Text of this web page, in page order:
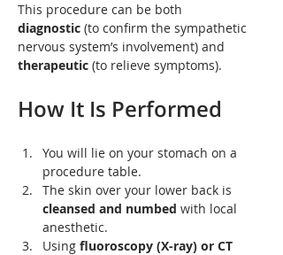
This procedure can be both
diagnostic (to confirm the sympathetic
nervous system’s involvement) and
therapeutic (to relieve symptoms).
How It Is Performed
You will lie on your stomach on a
procedure table.
The skin over your lower back is
cleansed and numbed with local
anesthetic.
Using fluoroscopy (X-ray) or CT